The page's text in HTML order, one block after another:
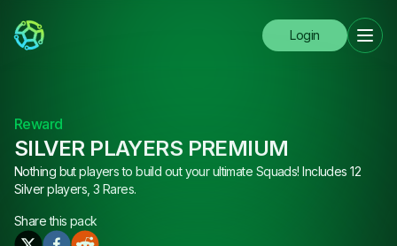
Login
Reward
SILVER PLAYERS PREMIUM
Nothing but players to build out your ultimate Squads! Includes 12
Silver players, 3 Rares.
Share this pack